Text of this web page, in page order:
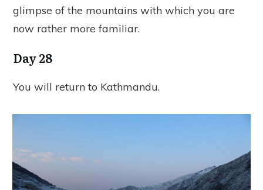
glimpse of the mountains with which you are
now rather more familiar.
Day 28
You will return to Kathmandu.